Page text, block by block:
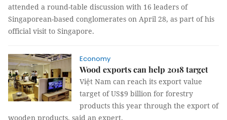
attended a round-table discussion with 16 leaders of
Singaporean-based conglomerates on April 28, as part of his
official visit to Singapore.
Economy
Wood exports can help 2018 target
Việt Nam can reach its export value
target of US$9 billion for forestry
products this year through the export of
wooden products, said an expert.